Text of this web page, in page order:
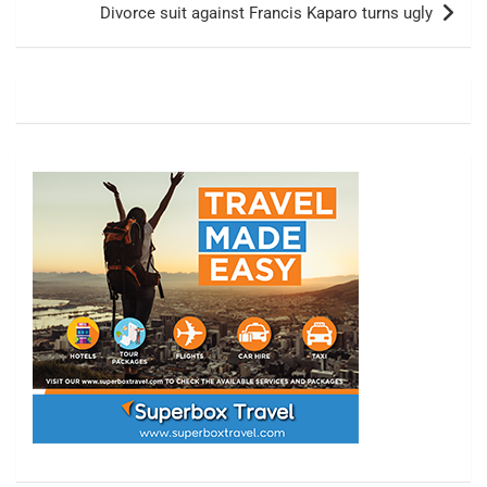
Divorce suit against Francis Kaparo turns ugly